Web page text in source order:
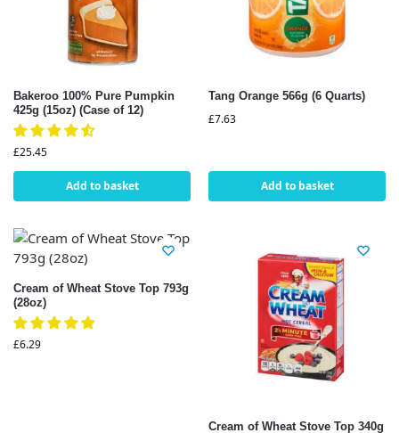
Bakeroo 100% Pure Pumpkin
425g (15oz) (Case of 12)
£25.45
Add to basket
Tang Orange 566g (6 Quarts)
£7.63
Add to basket
Cream of Wheat Stove Top 793g
(28oz)
£6.29
Cream of Wheat Stove Top 340g